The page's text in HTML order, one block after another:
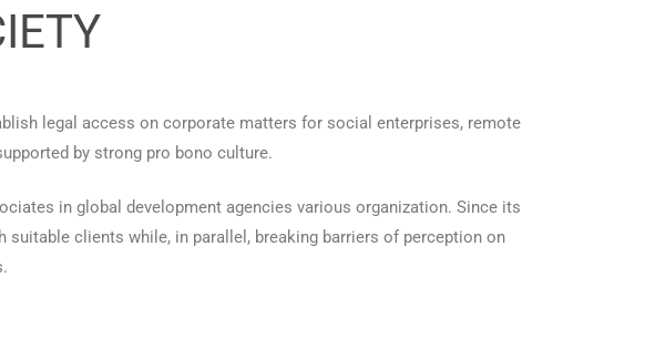
legal access on corporate matters for social enterprises, remote
by strong pro bono culture.
in global development agencies various organization. Since its
clients while, in parallel, breaking barriers of perception on